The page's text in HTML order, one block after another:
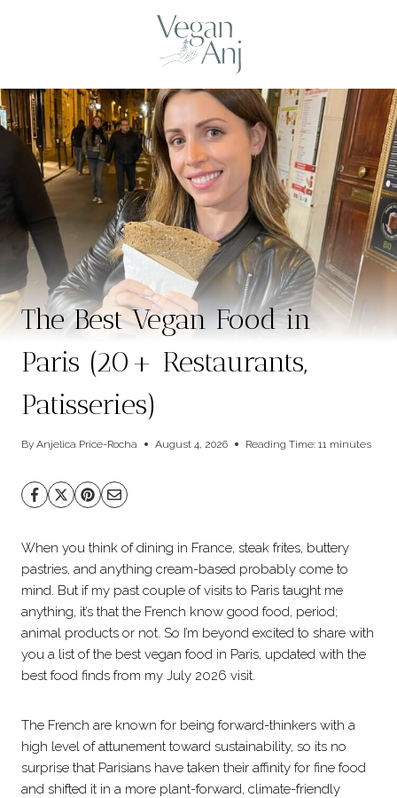
The Best Vegan Food in
Paris (20+ Restaurants,
Patisseries)
By Anjelica Price-Rocha August 4, 2026 Reading Time: 11 minutes
When you think of dining in France, steak frites, buttery
pastries, and anything cream-based probably come to
mind. But if my past couple of visits to Paris taught me
anything, it’s that the French know good food, period;
animal products or not. So I’m beyond excited to share with
you a list of the best vegan food in Paris, updated with the
best food finds from my July 2026 visit.
The French are known for being forward-thinkers with a
high level of attunement toward sustainability, so its no
surprise that Parisians have taken their affinity for fine food
and shifted it in a more plant-forward, climate-friendly